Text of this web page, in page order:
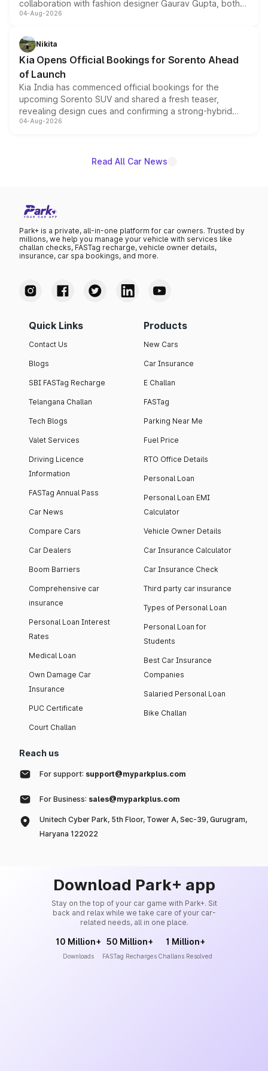
collaboration with fashion designer Gaurav Gupta, both
models receive exclusive cosmetic enhancements
just 50 units each, the special editions are priced above
the standard versions and deliveries begin this month.
04-Aug-2026
Nikita
Kia Opens Official Bookings for Sorento Ahead
of Launch
Kia India has commenced official bookings for the
upcoming Sorento SUV and shared a fresh teaser,
revealing design cues and confirming a strong-hybrid
powertrain, though pricing and the launch date remain
04-Aug-2026
Read All Car News
Park+ is a private, all-in-one platform for car owners. Trusted by
millions, we help you manage your vehicle with services like
challan checks, FASTag recharge, vehicle owner details,
insurance, car spa bookings, and more.
Quick Links
Contact Us
Blogs
SBI FASTag Recharge
Telangana Challan
Tech Blogs
Valet Services
Driving Licence
Information
FASTag Annual Pass
Car News
Compare Cars
Car Dealers
Boom Barriers
Comprehensive car
insurance
Personal Loan Interest
Rates
Medical Loan
Own Damage Car
Insurance
PUC Certificate
Court Challan
Products
New Cars
Car Insurance
E Challan
FASTag
Parking Near Me
Fuel Price
RTO Office Details
Personal Loan
Personal Loan EMI
Calculator
Vehicle Owner Details
Car Insurance Calculator
Car Insurance Check
Third party car insurance
Types of Personal Loan
Personal Loan for
Students
Best Car Insurance
Companies
Salaried Personal Loan
Bike Challan
Reach us
For support: support@myparkplus.com
For Business: sales@myparkplus.com
Unitech Cyber Park, 5th Floor, Tower A, Sec-39, Gurugram,
Haryana 122022
Download Park+ app
Stay on the top of your car game with Park+. Sit
back and relax while we take care of your car-
related needs, all in one place.
10 Million+
Downloads
50 Million+
FASTag Recharges
1 Million+
Challans Resolved